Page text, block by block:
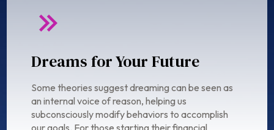
Dreams for Your Future
Some theories suggest dreaming can be seen as
an internal voice of reason, helping us
subconsciously modify behaviors to accomplish